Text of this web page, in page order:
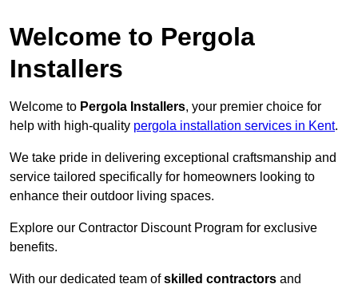
Welcome to Pergola
Installers
Welcome to Pergola Installers, your premier choice for
help with high-quality pergola installation services in Kent.
We take pride in delivering exceptional craftsmanship and
service tailored specifically for homeowners looking to
enhance their outdoor living spaces.
Explore our Contractor Discount Program for exclusive
benefits.
With our dedicated team ofskilled contractors and